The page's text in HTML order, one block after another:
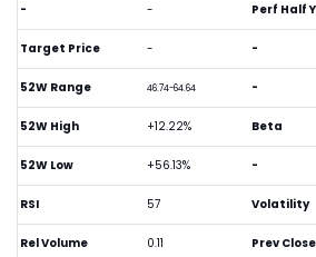
- -
Target Price -
52W Range 46.74-64.64
52W High +12.22%
52W Low +56.13%
RSI 57
Rel Volume 0.11
Perf Half Y
-
-
Beta
-
Volatility
Prev Close